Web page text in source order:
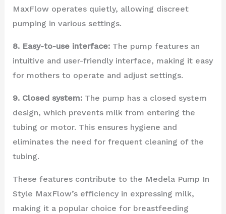
MaxFlow operates quietly, allowing discreet
pumping in various settings.
8. Easy-to-use interface:The pump features an
intuitive and user-friendly interface, making it easy
for mothers to operate and adjust settings.
9. Closed system:The pump has a closed system
design, which prevents milk from entering the
tubing or motor. This ensures hygiene and
eliminates the need for frequent cleaning of the
tubing.
These features contribute to the Medela Pump In
Style MaxFlow’s efficiency in expressing milk,
making it a popular choice for breastfeeding